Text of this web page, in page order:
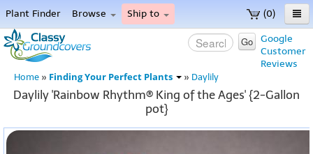
(0)
Plant Finder Browse Ship to
Home
Menu
Google
Customer
Reviews
Go
Home » Finding Your Perfect Plants » Daylily
Daylily 'Rainbow Rhythm® King of the Ages' {2-Gallon
pot}